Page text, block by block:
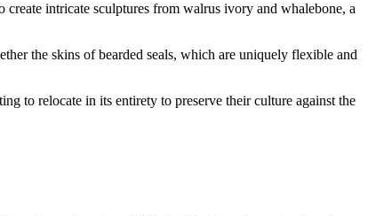
intricate sculptures from walrus ivory and whalebone, a
the skins of bearded seals, which are uniquely flexible and
to relocate in its entirety to preserve their culture against the